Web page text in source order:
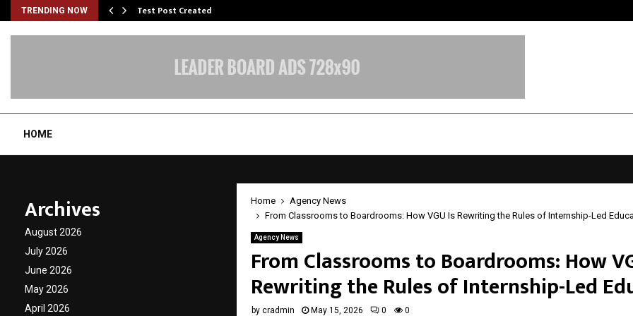
TRENDING NOW Test Post Created
HOME
Home
Agency News
From Classrooms to Boardrooms: How VGU Is Rewriting the Rules of Internship-Led
Agency News
From Classrooms to Boardrooms: How
Rewriting the Rules of Internship-Led
by cradmin May 15, 2026 0 0
Archives
August 2026
July 2026
June 2026
May 2026
April 2026